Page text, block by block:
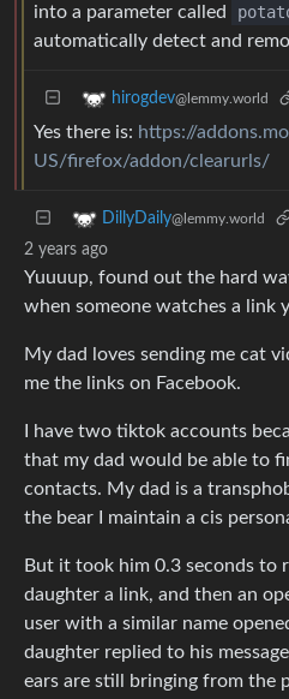
into a parameter called
automatically detect and
hirogdev@lemmy.world
Yes there is: https://
US/firefox/addon/clearurls/
DillyDaily@lemmy.world
2 years ago
Yuuuup, found out the hard
when someone watches a link
My dad loves sending me cat
me the links on Facebook.
I have two tiktok accounts
that my dad would be able to
contacts. My dad is a
the bear I maintain a cis
But it took him 0.3 seconds to
daughter a link, and then an
user with a similar name
daughter replied to his
ears are still bringing from the